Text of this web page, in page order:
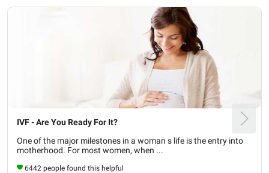
IVF - Are You Ready For It?
One of the major milestones in a woman s life is the entry into
motherhood. For most women, when ...
6442 people found this helpful